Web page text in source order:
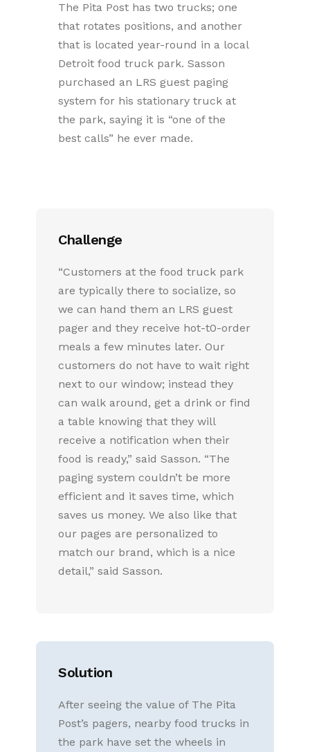
The Pita Post has two trucks; one
that rotates positions, and another
that is located year-round in a local
Detroit food truck park. Sasson
purchased an LRS guest paging
system for his stationary truck at
the park, saying it is “one of the
best calls” he ever made.
Challenge
“Customers at the food truck park
are typically there to socialize, so
we can hand them an LRS guest
pager and they receive hot-t0-order
meals a few minutes later. Our
customers do not have to wait right
next to our window; instead they
can walk around, get a drink or find
a table knowing that they will
receive a notification when their
food is ready,” said Sasson. “The
paging system couldn’t be more
efficient and it saves time, which
saves us money. We also like that
our pages are personalized to
match our brand, which is a nice
detail,” said Sasson.
Solution
After seeing the value of The Pita
Post’s pagers, nearby food trucks in
the park have set the wheels in